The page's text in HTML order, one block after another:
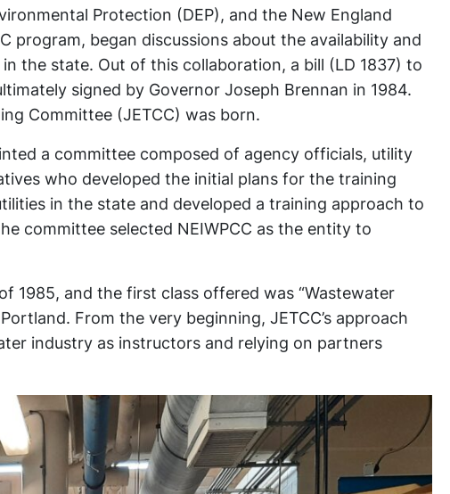
Protection (DEP), and the New England
program, began discussions about the availability and
the state. Out of this collaboration, a bill (LD 1837) to
signed by Governor Joseph Brennan in 1984.
Committee (JETCC) was born.
a committee composed of agency officials, utility
who developed the initial plans for the training
in the state and developed a training approach to
committee selected NEIWPCC as the entity to
1985, and the first class offered was “Wastewater
From the very beginning, JETCC’s approach
industry as instructors and relying on partners